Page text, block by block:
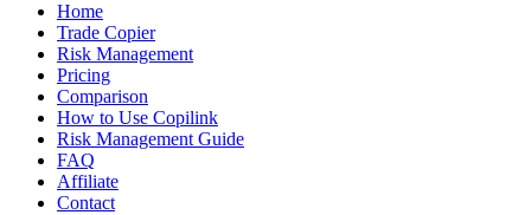
Home
Trade Copier
Risk Management
Pricing
Comparison
How to Use Copilink
Risk Management Guide
FAQ
Affiliate
Contact